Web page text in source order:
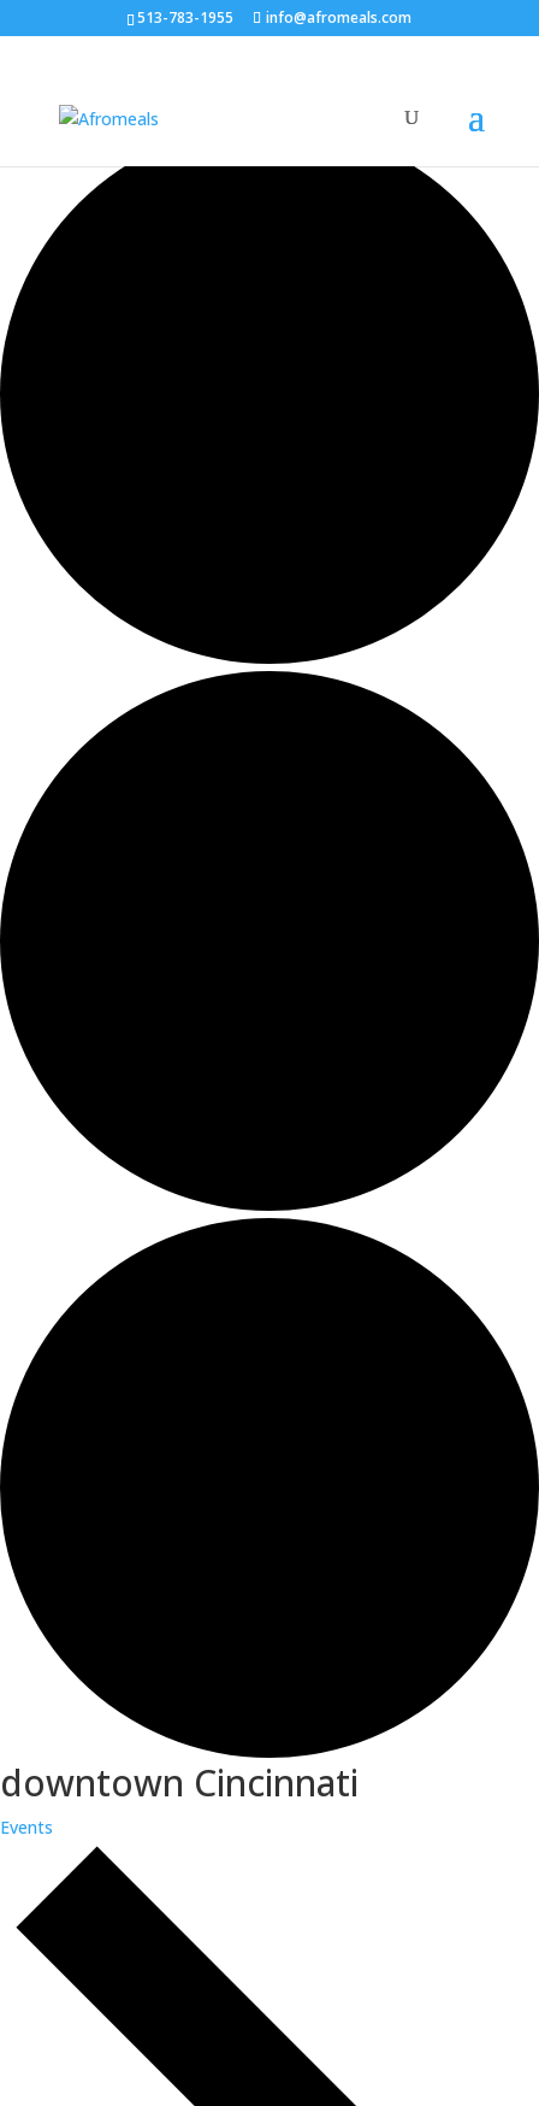
513-783-1955 info@afromeals.com
0 events found.
downtown Cincinnati
Events